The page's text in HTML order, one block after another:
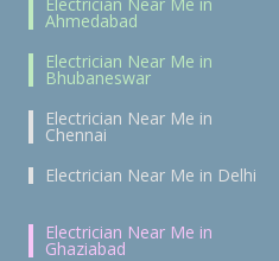
Ahmedabad
Electrician Near Me in
Bhubaneswar
Electrician Near Me in
Chennai
Electrician Near Me in Delhi
Electrician Near Me in
Ghaziabad